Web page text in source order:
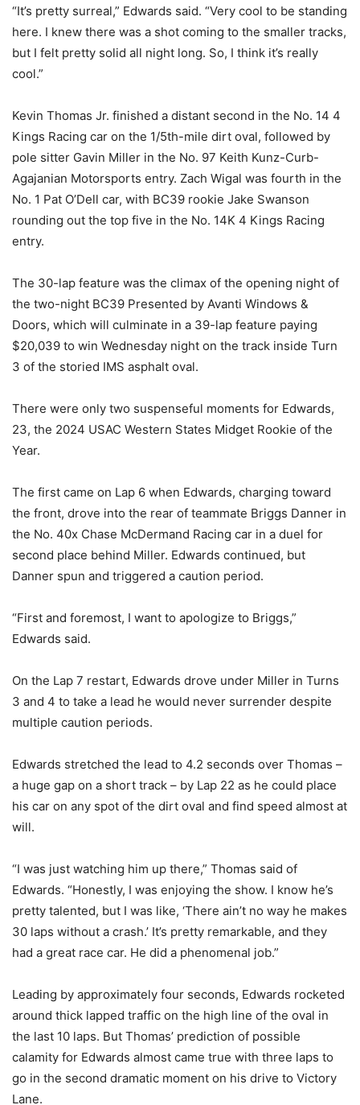
“It’s pretty surreal,” Edwards said. “Very cool to be standing
here. I knew there was a shot coming to the smaller tracks,
but I felt pretty solid all night long. So, I think it’s really
cool.”
Kevin Thomas Jr. finished a distant second in the No. 14 4
Kings Racing car on the 1/5th-mile dirt oval, followed by
pole sitter Gavin Miller in the No. 97 Keith Kunz-Curb-
Agajanian Motorsports entry. Zach Wigal was fourth in the
No. 1 Pat O’Dell car, with BC39 rookie Jake Swanson
rounding out the top five in the No. 14K 4 Kings Racing
entry.
The 30-lap feature was the climax of the opening night of
the two-night BC39 Presented by Avanti Windows &
Doors, which will culminate in a 39-lap feature paying
$20,039 to win Wednesday night on the track inside Turn
3 of the storied IMS asphalt oval.
There were only two suspenseful moments for Edwards,
23, the 2024 USAC Western States Midget Rookie of the
Year.
The first came on Lap 6 when Edwards, charging toward
the front, drove into the rear of teammate Briggs Danner in
the No. 40x Chase McDermand Racing car in a duel for
second place behind Miller. Edwards continued, but
Danner spun and triggered a caution period.
“First and foremost, I want to apologize to Briggs,”
Edwards said.
On the Lap 7 restart, Edwards drove under Miller in Turns
3 and 4 to take a lead he would never surrender despite
multiple caution periods.
Edwards stretched the lead to 4.2 seconds over Thomas –
a huge gap on a short track – by Lap 22 as he could place
his car on any spot of the dirt oval and find speed almost at
will.
“I was just watching him up there,” Thomas said of
Edwards. “Honestly, I was enjoying the show. I know he’s
pretty talented, but I was like, ‘There ain’t no way he makes
30 laps without a crash.’ It’s pretty remarkable, and they
had a great race car. He did a phenomenal job.”
Leading by approximately four seconds, Edwards rocketed
around thick lapped traffic on the high line of the oval in
the last 10 laps. But Thomas’ prediction of possible
calamity for Edwards almost came true with three laps to
go in the second dramatic moment on his drive to Victory
Lane.